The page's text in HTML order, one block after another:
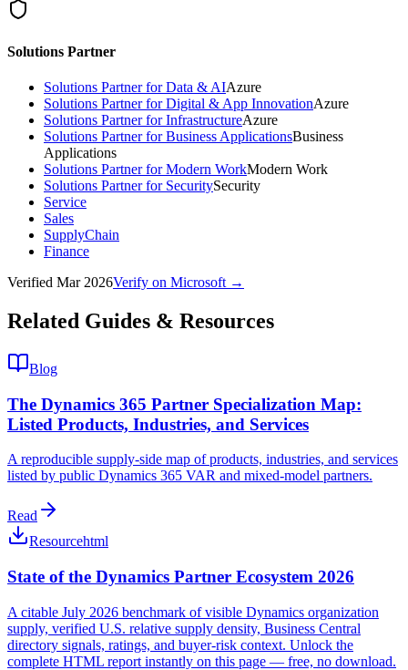
Solutions Partner
Solutions Partner for Data & AIAzure
Solutions Partner for Digital & App InnovationAzure
Solutions Partner for InfrastructureAzure
Solutions Partner for Business ApplicationsBusiness
Applications
Solutions Partner for Modern WorkModern Work
Solutions Partner for SecuritySecurity
Service
Sales
SupplyChain
Finance
Verified Mar 2026Verify on Microsoft →
Related Guides & Resources
Blog
The Dynamics 365 Partner Specialization Map:
Listed Products, Industries, and Services
A reproducible supply-side map of products, industries, and services
listed by public Dynamics 365 VAR and mixed-model partners.
Read
Resourcehtml
State of the Dynamics Partner Ecosystem 2026
A citable July 2026 benchmark of visible Dynamics organization
supply, verified U.S. relative supply density, Business Central
directory signals, ratings, and buyer-risk context. Unlock the
complete HTML report instantly on this page — free, no download.